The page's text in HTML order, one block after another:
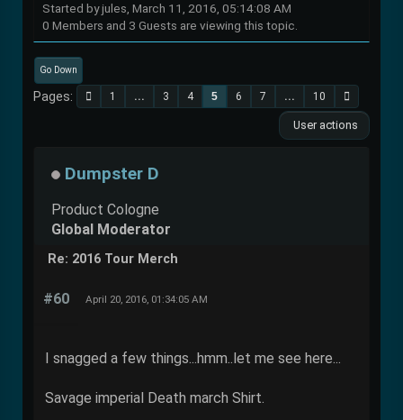
Started by jules, March 11, 2016, 05:14:08 AM
0 Members and 3 Guests are viewing this topic.
Go Down
Pages 1 ... 3 4 5 6 7 ... 10
User actions
Dumpster D
Product Cologne
Global Moderator
Re: 2016 Tour Merch
#60 April 20, 2016, 01:34:05 AM
I snagged a few things...hmm..let me see here...
Savage imperial Death march Shirt.